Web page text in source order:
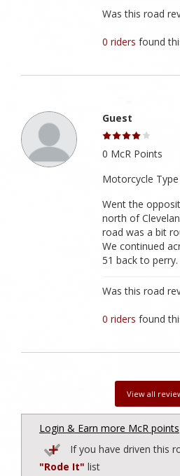
Was this road
0 ridersfound
Guest
0 McR Points
Motorcycle Type
Went the
north of
road was a bit
We continued
51 back to
Was this road
0 ridersfound
View all
Login & Earn more McR points
If you have driven this
"Rode It" list